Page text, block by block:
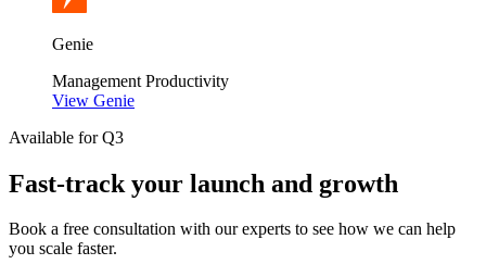
Genie
Management Productivity
View Genie
Available for Q3
Fast-track your launch and growth
Book a free consultation with our experts to see how we can help
you scale faster.